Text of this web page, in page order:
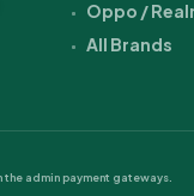
Oppo /
All Brands
admin payment gateways.